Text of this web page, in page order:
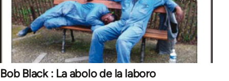
Bob Black : La abolo de la laboro